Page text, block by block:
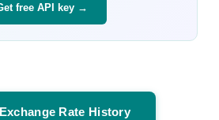
free API key →
Rate History